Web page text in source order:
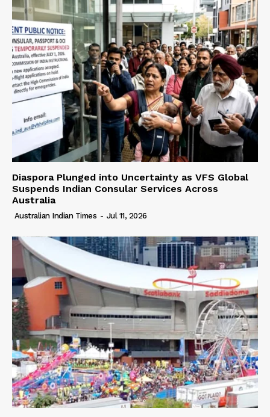
Diaspora Plunged into Uncertainty as VFS Global
Suspends Indian Consular Services Across
Australia
Australian Indian Times - Jul 11, 2026